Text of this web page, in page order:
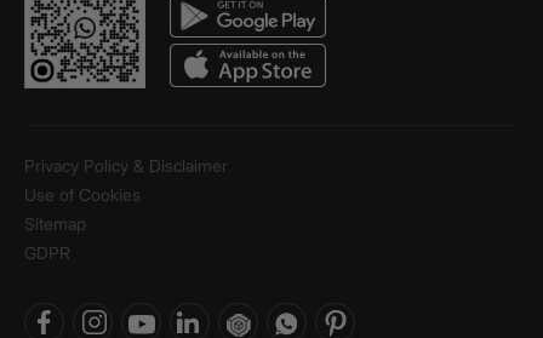
Privacy Policy & Disclaimer
Use of Cookies
Sitemap
GDPR